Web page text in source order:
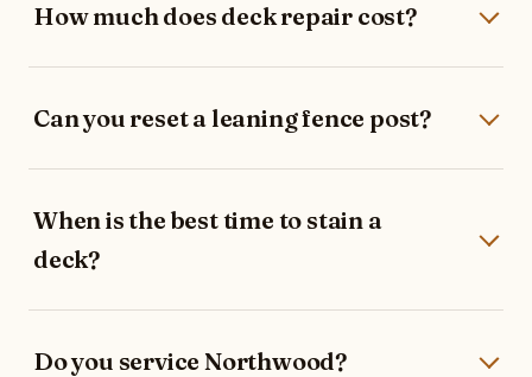
How much does deck repair cost?
Can you reset a leaning fence post?
When is the best time to stain a
deck?
Do you service Northwood?